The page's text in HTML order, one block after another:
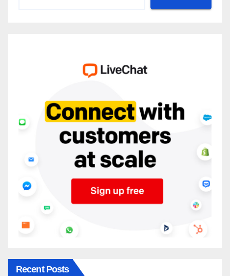
Recent Posts